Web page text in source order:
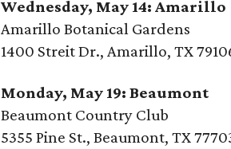
Wednesday, May 14: Amarillo
Amarillo Botanical Gardens
1400 Streit Dr., Amarillo, TX
Monday, May 19: Beaumont
Beaumont Country Club
5355 Pine St., Beaumont, TX